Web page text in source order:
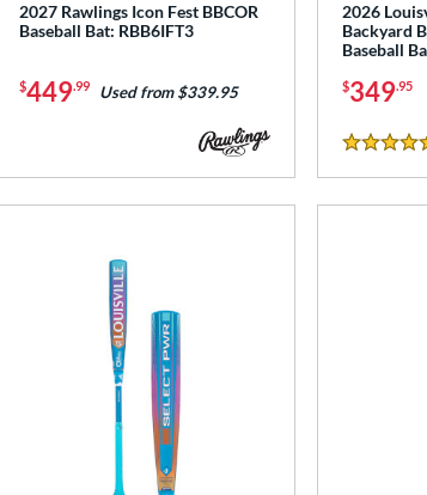
2027 Rawlings Icon Fest BBCOR
Baseball Bat: RBB6IFT3
$449.99 Used from $339.95
2026
Backyard
Baseball
$349.95
5 Stars